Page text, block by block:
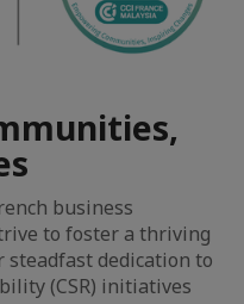
business
to foster a thriving
steadfast dedication to
(CSR) initiatives